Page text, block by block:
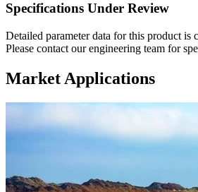
Specifications Under Review
Detailed parameter data for this product is
Please contact our engineering team for
Market Applications